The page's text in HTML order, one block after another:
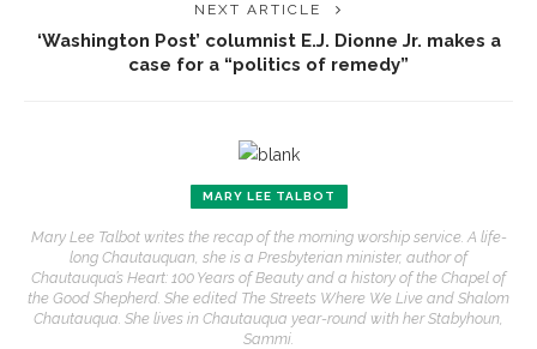
NEXT ARTICLE
‘Washington Post’ columnist E.J. Dionne Jr. makes a
case for a “politics of remedy”
MARY LEE TALBOT
Mary Lee Talbot writes the recap of the morning worship service. A life-
long Chautauquan, she is a Presbyterian minister, author of
Chautauqua’s Heart: 100 Years of Beauty and a history of the Chapel of
the Good Shepherd. She edited The Streets Where We Live and Shalom
Chautauqua. She lives in Chautauqua year-round with her Stabyhoun,
Sammi.